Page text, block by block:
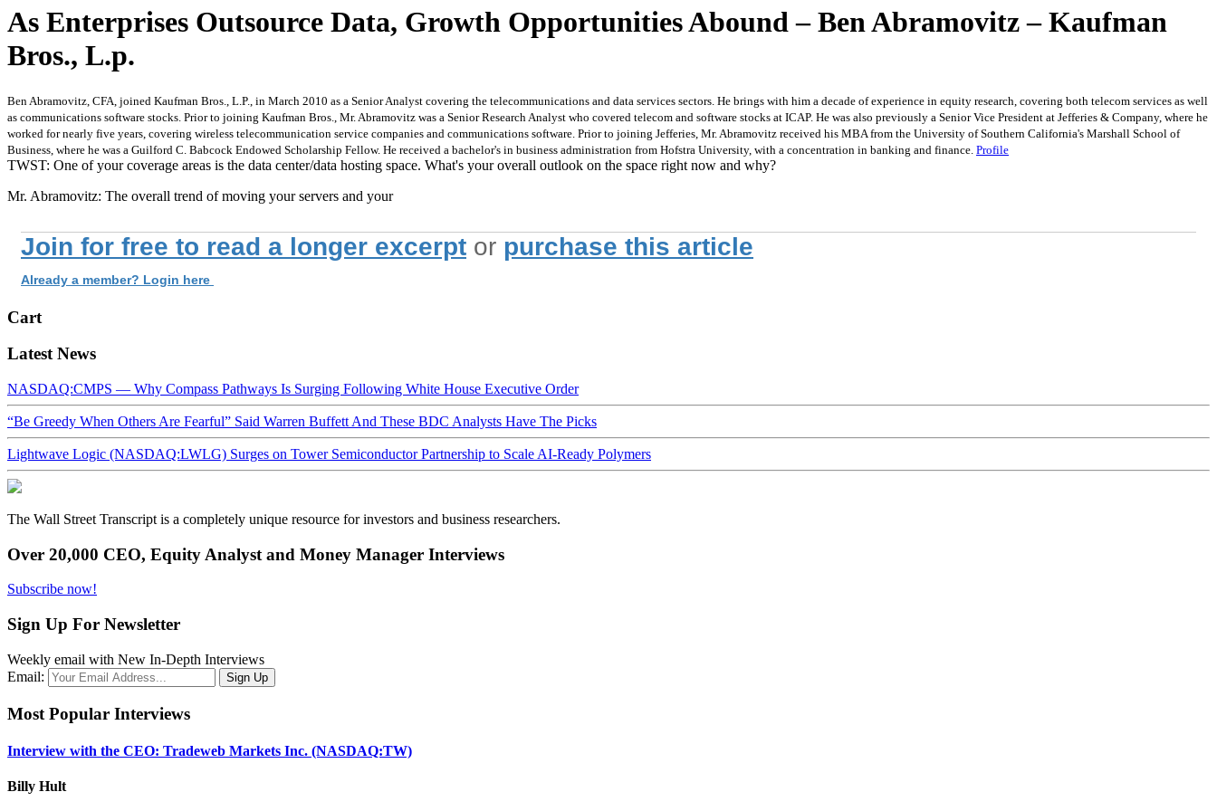
As Enterprises Outsource Data, Growth Opportunities Abound – Ben Abramovitz – Kaufman
Bros., L.p.
Ben Abramovitz, CFA, joined Kaufman Bros., L.P., in March 2010 as a Senior Analyst covering the telecommunications and data services sectors. He brings with him a decade of experience in equity research, covering both telecom services as well
as communications software stocks. Prior to joining Kaufman Bros., Mr. Abramovitz was a Senior Research Analyst who covered telecom and software stocks at ICAP. He was also previously a Senior Vice President at Jefferies & Company, where he
worked for nearly five years, covering wireless telecommunication service companies and communications software. Prior to joining Jefferies, Mr. Abramovitz received his MBA from the University of Southern California's Marshall School of
Business, where he was a Guilford C. Babcock Endowed Scholarship Fellow. He received a bachelor's in business administration from Hofstra University, with a concentration in banking and finance. Profile
TWST: One of your coverage areas is the data center/data hosting space. What's your overall outlook on the space right now and why?
Mr. Abramovitz: The overall trend of moving your servers and your
Join for free to read a longer excerpt or purchase this article
Already a member? Login here
Cart
Latest News
NASDAQ:CMPS — Why Compass Pathways Is Surging Following White House Executive Order
“Be Greedy When Others Are Fearful” Said Warren Buffett And These BDC Analysts Have The Picks
Lightwave Logic (NASDAQ:LWLG) Surges on Tower Semiconductor Partnership to Scale AI-Ready Polymers
The Wall Street Transcript is a completely unique resource for investors and business researchers.
Over 20,000 CEO, Equity Analyst and Money Manager Interviews
Subscribe now!
Sign Up For Newsletter
Weekly email with New In-Depth Interviews
Email:
Most Popular Interviews
Interview with the CEO: Tradeweb Markets Inc. (NASDAQ:TW)
Billy Hult